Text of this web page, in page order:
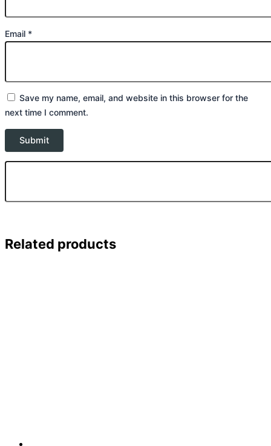
Email *
Save my name, email, and website in this browser for the
next time I comment.
Related products